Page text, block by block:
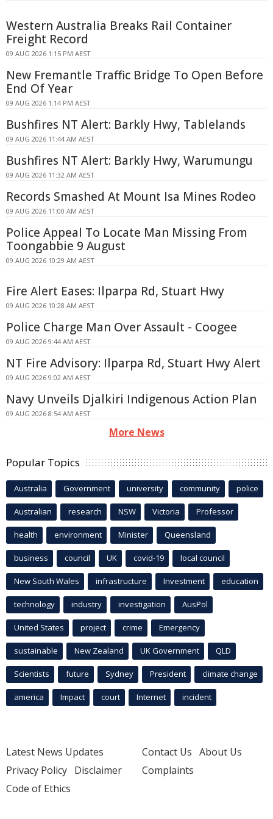
Western Australia Breaks Rail Container
Freight Record
09 AUG 2026 1:15 PM AEST
New Fremantle Traffic Bridge To Open Before
End Of Year
09 AUG 2026 1:14 PM AEST
Bushfires NT Alert: Barkly Hwy, Tablelands
09 AUG 2026 11:44 AM AEST
Bushfires NT Alert: Barkly Hwy, Warumungu
09 AUG 2026 11:32 AM AEST
Records Smashed At Mount Isa Mines Rodeo
09 AUG 2026 11:00 AM AEST
Police Appeal To Locate Man Missing From
Toongabbie 9 August
09 AUG 2026 10:29 AM AEST
Fire Alert Eases: Ilparpa Rd, Stuart Hwy
09 AUG 2026 10:28 AM AEST
Police Charge Man Over Assault - Coogee
09 AUG 2026 9:44 AM AEST
NT Fire Advisory: Ilparpa Rd, Stuart Hwy Alert
09 AUG 2026 9:02 AM AEST
Navy Unveils Djalkiri Indigenous Action Plan
09 AUG 2026 8:54 AM AEST
More News
Popular Topics
Australia Government university community police
Australian research NSW Victoria Professor
health environment Minister Queensland
business council UK covid-19 local council
New South Wales infrastructure Investment education
technology industry investigation AusPol
United States project crime Emergency
sustainable New Zealand UK Government QLD
Scientists future Sydney President climate change
america Impact court Internet incident
Latest News Updates
Privacy Policy Disclaimer
Code of Ethics
Contact Us About Us
Complaints